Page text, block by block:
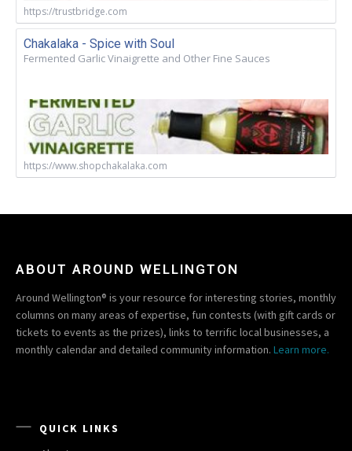
https://trustbridge.com
Chakalaka - Spice with Soul
Fermented Garlic Vinaigrette and Other Fine Sauces
https://www.shopchakalaka.com
ABOUT AROUND WELLINGTON
Around Wellington® is your resource for interesting stories, monthly
columns on many areas of expertise, fun contests (with gift cards or
tickets to events as the prizes), links to terrific local businesses, a
monthly calendar and detailed community information. Learn more.
QUICK LINKS